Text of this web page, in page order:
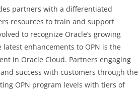
partners with a differentiated
resources to train and support
to recognize Oracle’s growing
enhancements to OPN is the
in Oracle Cloud. Partners engaging
success with customers through the
OPN program levels with tiers of